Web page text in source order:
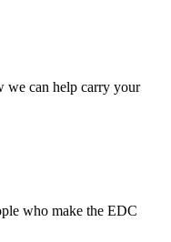
we can help carry your
who make the EDC